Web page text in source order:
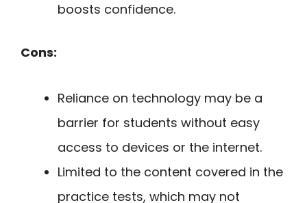
boosts confidence.
Cons:
Reliance on technology may be a
barrier for students without easy
access to devices or the internet.
Limited to the content covered in the
practice tests, which may not